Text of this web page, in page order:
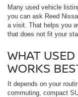
Many used vehicle
you can ask Reed
a visit. That helps you
that does not fit your
WHAT
WORKS
It depends on your
commuting, compact